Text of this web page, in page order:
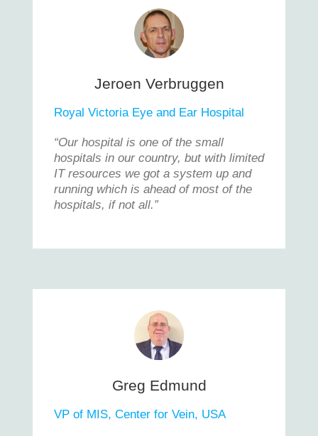
Jeroen Verbruggen
Royal Victoria Eye and Ear Hospital
“Our hospital is one of the small
hospitals in our country, but with limited
IT resources we got a system up and
running which is ahead of most of the
hospitals, if not all.”
Greg Edmund
VP of MIS, Center for Vein, USA